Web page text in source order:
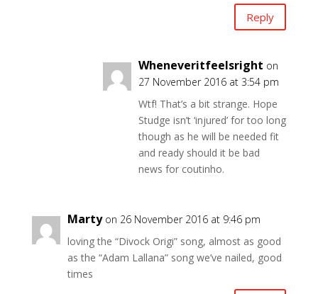
Reply
Wheneveritfeelsright on
27 November 2016 at 3:54 pm
Wtf! That’s a bit strange. Hope
Studge isn’t ‘injured’ for too long
though as he will be needed fit
and ready should it be bad
news for coutinho.
Marty on 26 November 2016 at 9:46 pm
loving the “Divock Origi” song, almost as good
as the “Adam Lallana” song we’ve nailed, good
times